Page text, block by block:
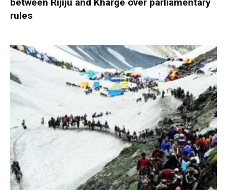
between Rijiju and Kharge over parliamentary
rules